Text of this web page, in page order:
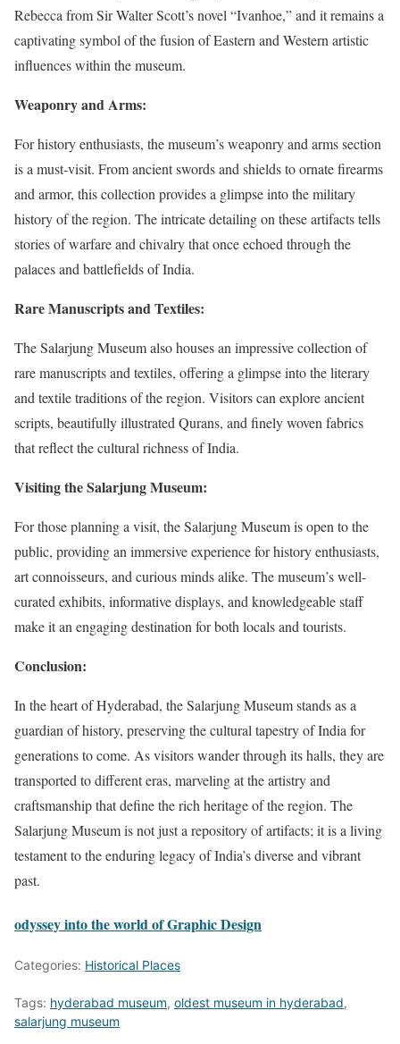
Rebecca from Sir Walter Scott’s novel “Ivanhoe,” and it remains a
captivating symbol of the fusion of Eastern and Western artistic
influences within the museum.
Weaponry and Arms:
For history enthusiasts, the museum’s weaponry and arms section
is a must-visit. From ancient swords and shields to ornate firearms
and armor, this collection provides a glimpse into the military
history of the region. The intricate detailing on these artifacts tells
stories of warfare and chivalry that once echoed through the
palaces and battlefields of India.
Rare Manuscripts and Textiles:
The Salarjung Museum also houses an impressive collection of
rare manuscripts and textiles, offering a glimpse into the literary
and textile traditions of the region. Visitors can explore ancient
scripts, beautifully illustrated Qurans, and finely woven fabrics
that reflect the cultural richness of India.
Visiting the Salarjung Museum:
For those planning a visit, the Salarjung Museum is open to the
public, providing an immersive experience for history enthusiasts,
art connoisseurs, and curious minds alike. The museum’s well-
curated exhibits, informative displays, and knowledgeable staff
make it an engaging destination for both locals and tourists.
Conclusion:
In the heart of Hyderabad, the Salarjung Museum stands as a
guardian of history, preserving the cultural tapestry of India for
generations to come. As visitors wander through its halls, they are
transported to different eras, marveling at the artistry and
craftsmanship that define the rich heritage of the region. The
Salarjung Museum is not just a repository of artifacts; it is a living
testament to the enduring legacy of India’s diverse and vibrant
past.
odyssey into the world of Graphic Design
Categories: Historical Places
Tags: hyderabad museum, oldest museum in hyderabad,
salarjung museum